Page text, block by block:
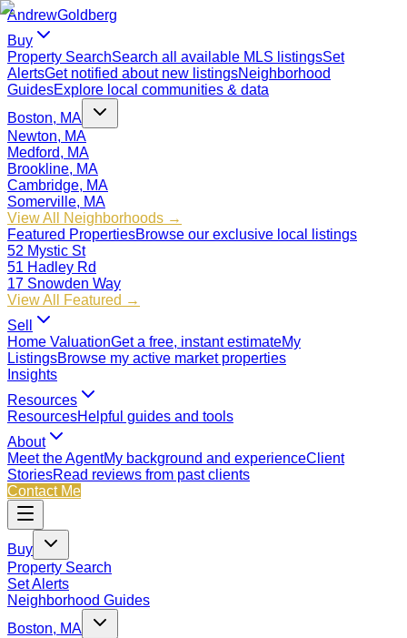
AndrewGoldberg
Buy
Property SearchSearch all available MLS listingsSet
AlertsGet notified about new listingsNeighborhood
GuidesExplore local communities & data
Boston, MA
Newton, MA
Medford, MA
Brookline, MA
Cambridge, MA
Somerville, MA
View All Neighborhoods →
Featured PropertiesBrowse our exclusive local listings
52 Mystic St
51 Hadley Rd
17 Snowden Way
View All Featured →
Sell
Home ValuationGet a free, instant estimateMy
ListingsBrowse my active market properties
Insights
Resources
ResourcesHelpful guides and tools
About
Meet the AgentMy background and experienceClient
StoriesRead reviews from past clients
Contact Me
Buy
Property Search
Set Alerts
Neighborhood Guides
Boston, MA